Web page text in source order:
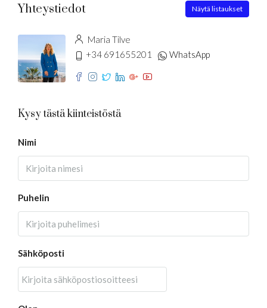
Yhteystiedot Näytä listaukset
Maria Tilve
+34 691655201
WhatsApp
Kysy tästä kiinteistöstä
Nimi
Puhelin
Sähköposti